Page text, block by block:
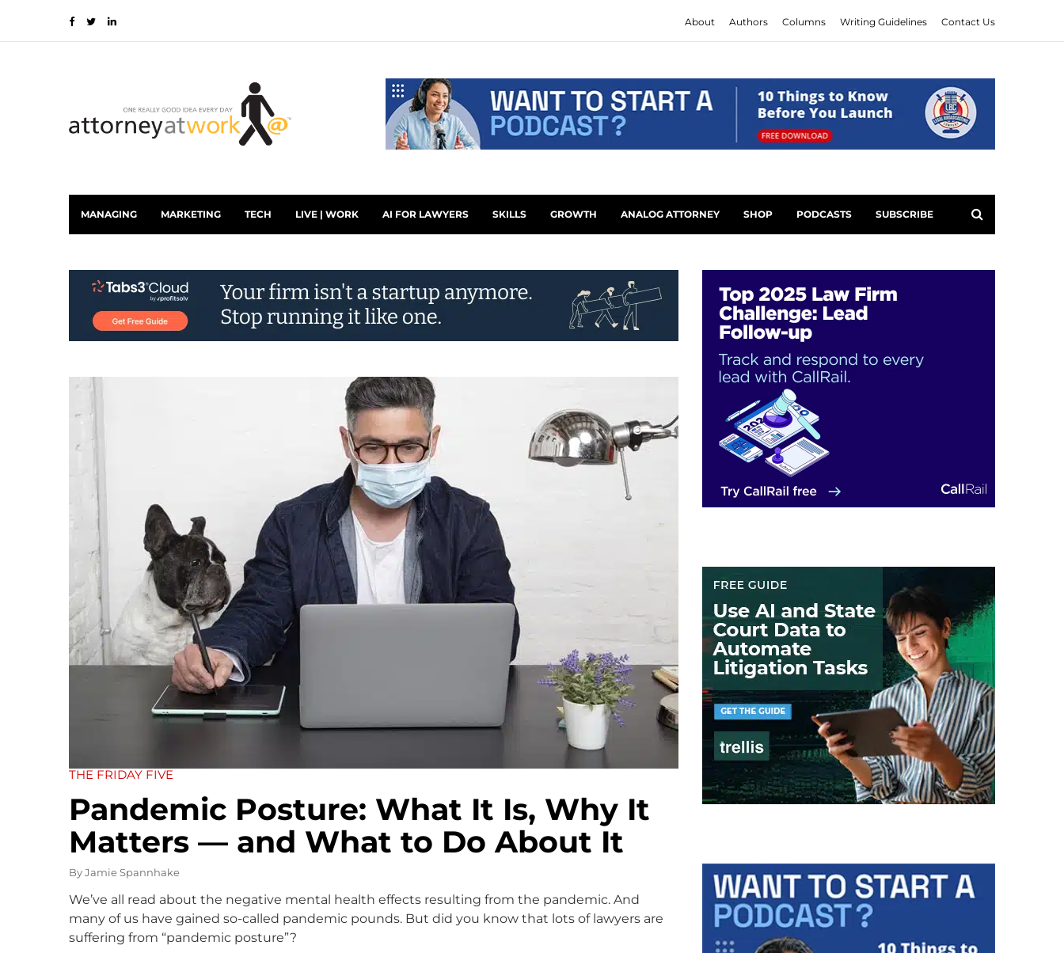
About Authors Columns Writing Guidelines Contact Us
MANAGING MARKETING TECH LIVE | WORK AI FOR LAWYERS SKILLS GROWTH ANALOG ATTORNEY SHOP PODCASTS SUBSCRIBE
THE FRIDAY FIVE
Pandemic Posture: What It Is, Why It
Matters — and What to Do About It
ByJamie Spannhake
We’ve all read about the negative mental health effects resulting from the pandemic. And
many of us have gained so-called pandemic pounds. But did you know that lots of lawyers are
suffering from “pandemic posture”?